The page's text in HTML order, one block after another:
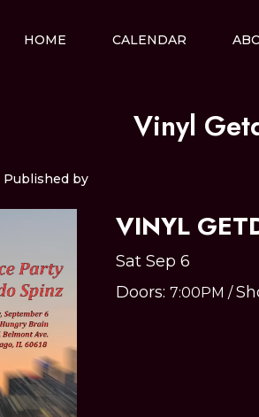
HOME CALENDAR
Vinyl
Published by
VINYL
Sat Sep 6
Doors: 7:00PM /